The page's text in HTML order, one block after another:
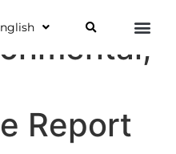
Report